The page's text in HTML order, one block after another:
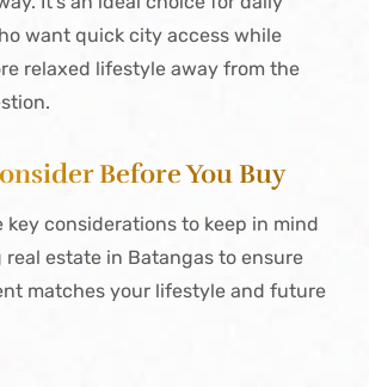
want quick city access while
relaxed lifestyle away from the
Before You Buy
key considerations to keep in mind
estate in Batangas to ensure
matches your lifestyle and future